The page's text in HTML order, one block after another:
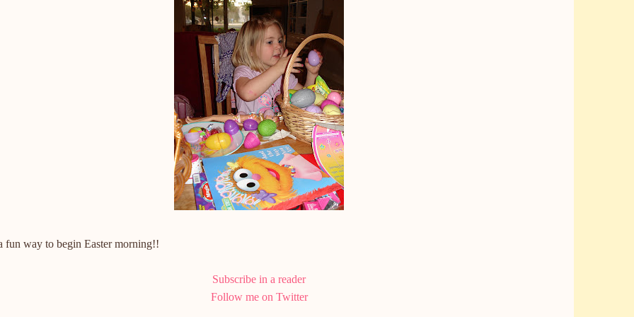
fun way to begin Easter morning!!
Subscribe in a reader
Follow me on Twitter